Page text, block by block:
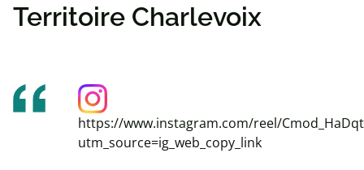
Territoire Charlevoix
https://www.instagram.com/reel/
utm_source=ig_web_copy_link